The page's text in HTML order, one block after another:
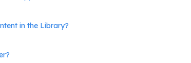
in the Library?